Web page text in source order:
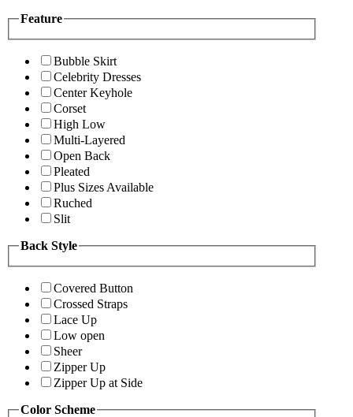
Feature
Bubble Skirt
Celebrity Dresses
Center Keyhole
Corset
High Low
Multi-Layered
Open Back
Pleated
Plus Sizes Available
Ruched
Slit
Back Style
Covered Button
Crossed Straps
Lace Up
Low open
Sheer
Zipper Up
Zipper Up at Side
Color Scheme